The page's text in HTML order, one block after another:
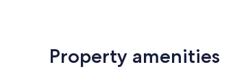
Property amenities